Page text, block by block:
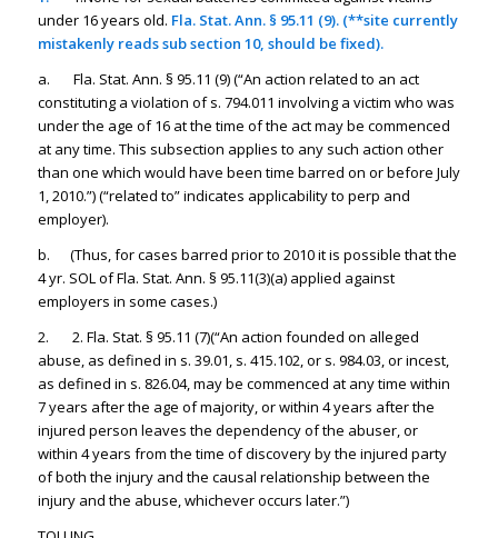
under 16 years old. Fla. Stat. Ann. § 95.11 (9). (**site currently
mistakenly reads sub section 10, should be fixed).
a. Fla. Stat. Ann. § 95.11 (9) (“An action related to an act
constituting a violation of s. 794.011 involving a victim who was
under the age of 16 at the time of the act may be commenced
at any time. This subsection applies to any such action other
than one which would have been time barred on or before July
1, 2010.”) (“related to” indicates applicability to perp and
employer).
b. (Thus, for cases barred prior to 2010 it is possible that the
4 yr. SOL of Fla. Stat. Ann. § 95.11(3)(a) applied against
employers in some cases.)
2. 2. Fla. Stat. § 95.11 (7)(“An action founded on alleged
abuse, as defined in s. 39.01, s. 415.102, or s. 984.03, or incest,
as defined in s. 826.04, may be commenced at any time within
7 years after the age of majority, or within 4 years after the
injured person leaves the dependency of the abuser, or
within 4 years from the time of discovery by the injured party
of both the injury and the causal relationship between the
injury and the abuse, whichever occurs later.”)